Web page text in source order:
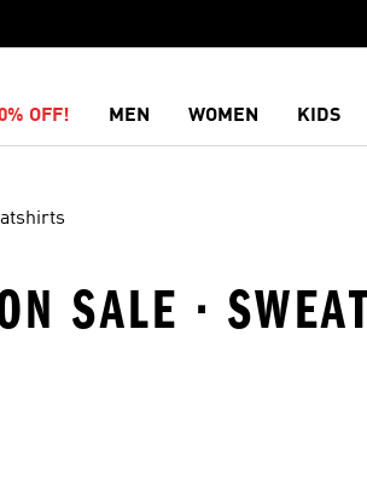
OFF! MEN WOMEN KIDS
SALE ·